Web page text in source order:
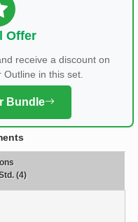
Offer
receive a discount on
in this set.
Bundle
(4)